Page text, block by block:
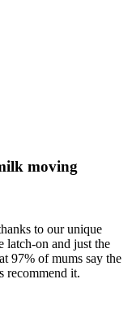
moving
to our unique
on and just the
97% of mums say the
recommend it.